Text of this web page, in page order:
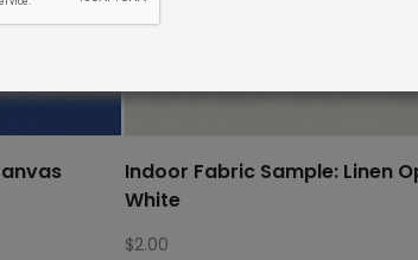
Indoor Fabric Sample: Linen
White
$2.00